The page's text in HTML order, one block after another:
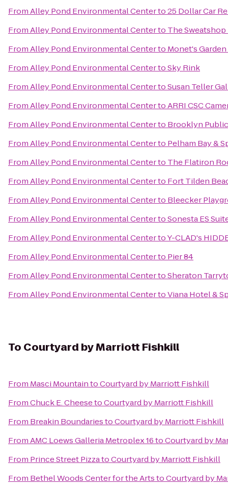
FromAlley Pond Environmental Centerto25 Dollar Car
FromAlley Pond Environmental Centerto The
FromAlley Pond Environmental Centerto Monet's
FromAlley Pond Environmental CentertoSky Rink
FromAlley Pond Environmental CentertoSusan Teller
FromAlley Pond Environmental CentertoARRI CSC
FromAlley Pond Environmental Centerto Brooklyn
FromAlley Pond Environmental Centerto Pelham Bay &
FromAlley Pond Environmental Centerto The Flatiron
FromAlley Pond Environmental Centerto Fort Tilden
FromAlley Pond Environmental Centerto Bleecker
FromAlley Pond Environmental CentertoSonesta ES
FromAlley Pond Environmental CentertoY-CLAD's
FromAlley Pond Environmental Centerto Pier 84
FromAlley Pond Environmental CentertoSheraton
FromAlley Pond Environmental CentertoViana Hotel &
To Courtyard by Marriott Fishkill
From Masci MountaintoCourtyard by Marriott Fishkill
FromChuck E. CheesetoCourtyard by Marriott Fishkill
From Breakin BoundariestoCourtyard by Marriott Fishkill
FromAMC Loews Galleria Metroplex 16toCourtyard by
From Prince Street PizzatoCourtyard by Marriott Fishkill
From Bethel Woods Center for the ArtstoCourtyard by